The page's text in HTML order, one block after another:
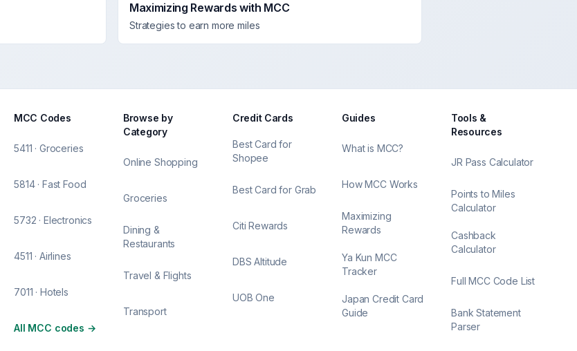
Maximizing Rewards with MCC
Strategies to earn more miles
MCC Codes
5411 · Groceries
5814 · Fast Food
5732 · Electronics
4511 · Airlines
7011 · Hotels
All MCC codes →
Browse by
Category
Online Shopping
Groceries
Dining &
Restaurants
Travel & Flights
Transport
Credit Cards
Best Card for
Shopee
Best Card for Grab
Citi Rewards
DBS Altitude
UOB One
Guides
What is MCC?
How MCC Works
Maximizing
Rewards
Ya Kun MCC
Tracker
Japan Credit Card
Guide
Tools &
Resources
JR Pass Calculator
Points to Miles
Calculator
Cashback
Calculator
Full MCC Code List
Bank Statement
Parser